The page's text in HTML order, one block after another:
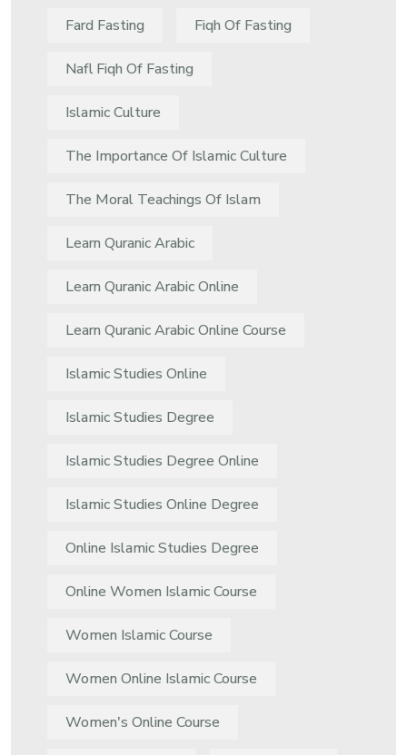
Fard Fasting Fiqh Of Fasting
Nafl Fiqh Of Fasting
Islamic Culture
The Importance Of Islamic Culture
The Moral Teachings Of Islam
Learn Quranic Arabic
Learn Quranic Arabic Online
Learn Quranic Arabic Online Course
Islamic Studies Online
Islamic Studies Degree
Islamic Studies Degree Online
Islamic Studies Online Degree
Online Islamic Studies Degree
Online Women Islamic Course
Women Islamic Course
Women Online Islamic Course
Women's Online Course